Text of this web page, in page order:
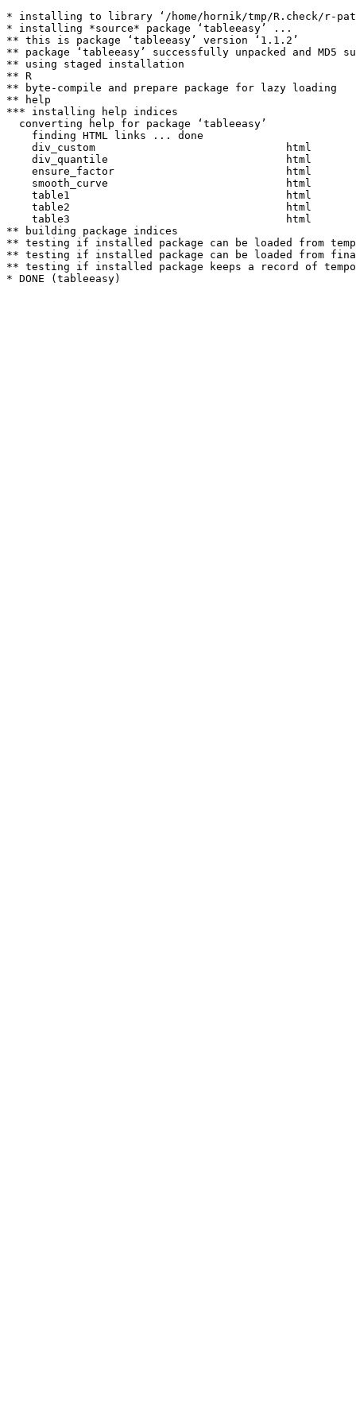
* installing to library ‘/home/hornik/tmp/R.check/r-
* installing *source* package ‘tableeasy’ ...
** this is package ‘tableeasy’ version ‘1.1.2’
** package ‘tableeasy’ successfully unpacked and MD5
** using staged installation
** R
** byte-compile and prepare package for lazy loading
** help
*** installing help indices
  converting help for package ‘tableeasy’
    finding HTML links ... done
    div_custom                              html
    div_quantile                            html
    ensure_factor                           html
    smooth_curve                            html
    table1                                  html
    table2                                  html
    table3                                  html
** building package indices
** testing if installed package can be loaded from
** testing if installed package can be loaded from
** testing if installed package keeps a record of